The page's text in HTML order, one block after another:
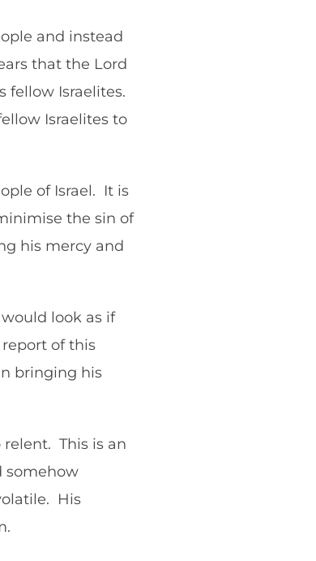
and instead
that the Lord
fellow Israelites.
Israelites to
of Israel. It is
the sin of
his mercy and
look as if
of this
bringing his
relent. This is an
somehow
His